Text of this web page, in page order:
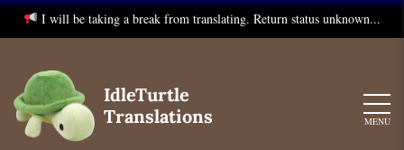
I will be taking a break from translating. Return status unknown...
content
IdleTurtle
Translations
MENU